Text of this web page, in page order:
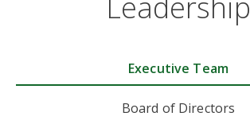
Leadership
Executive Team
Board of Directors